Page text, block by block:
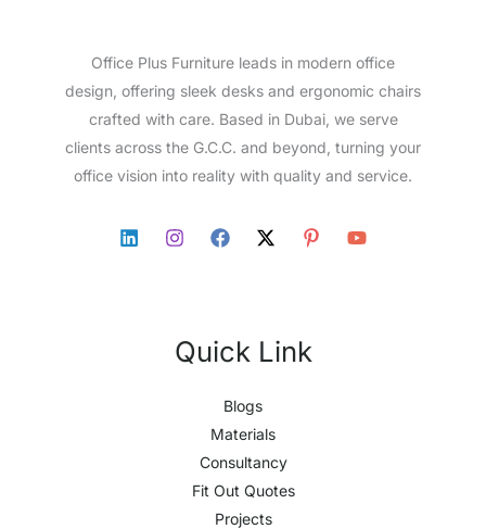
Office Plus Furniture leads in modern office
design, offering sleek desks and ergonomic chairs
crafted with care. Based in Dubai, we serve
clients across the G.C.C. and beyond, turning your
office vision into reality with quality and service.
Quick Link
Blogs
Materials
Consultancy
Fit Out Quotes
Projects